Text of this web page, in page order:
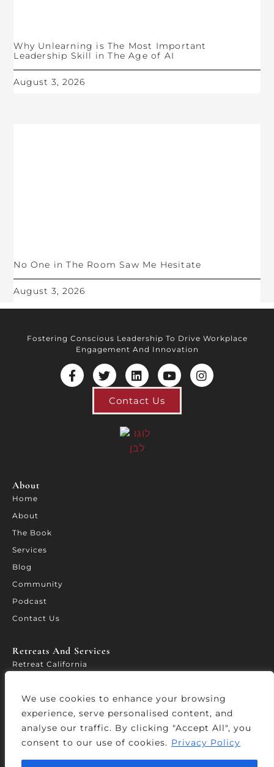
We use cookies to enhance your browsing
experience, serve personalised content, and
analyse our traffic. By clicking "Accept All", you
consent to our use of cookies. Privacy Policy
Why Unlearning is The Most Important
Leadership Skill in The Age of AI
August 3, 2026
No One in The Room Saw Me Hesitate
August 3, 2026
Fostering Conscious Leadership To Drive Workplace
Engagement And Innovation
Contact Us
About
Home
About
The Book
Services
Blog
Community
Podcast
Contact Us
Retreats And Services​
Retreat California
Leadership Accelerator
Services